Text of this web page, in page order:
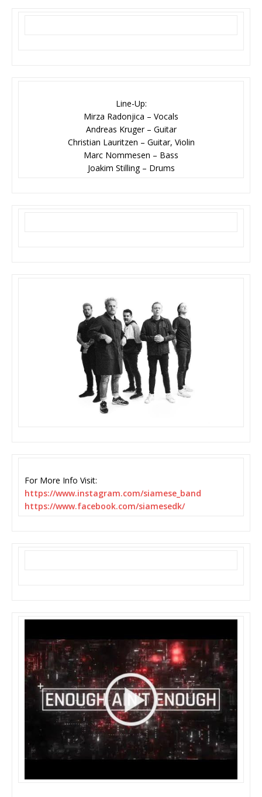
Line-Up:
Mirza Radonjica – Vocals
Andreas Kruger – Guitar
Christian Lauritzen – Guitar, Violin
Marc Nommesen – Bass
Joakim Stilling – Drums
For More Info Visit:
https://www.instagram.com/siamese_band
https://www.facebook.com/siamesedk/